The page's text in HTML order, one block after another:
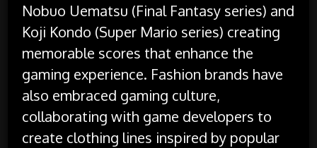
Nobuo Uematsu (Final Fantasy series) and
Koji Kondo (Super Mario series) creating
memorable scores that enhance the
gaming experience. Fashion brands have
also embraced gaming culture,
collaborating with game developers to
create clothing lines inspired by popular